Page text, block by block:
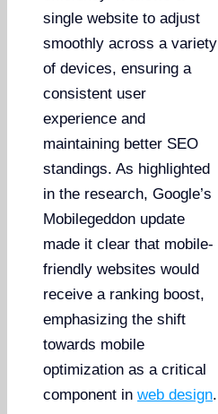
single website to adjust
smoothly across a variety
of devices, ensuring a
consistent user
experience and
maintaining better SEO
standings. As highlighted
in the research, Google’s
Mobilegeddon update
made it clear that mobile-
friendly websites would
receive a ranking boost,
emphasizing the shift
towards mobile
optimization as a critical
component inweb design.